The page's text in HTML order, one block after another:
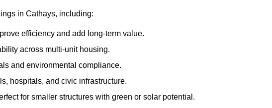
in Cathays, including:
efficiency and add long-term value.
across multi-unit housing.
and environmental compliance.
hospitals, and civic infrastructure.
for smaller structures with green or solar potential.